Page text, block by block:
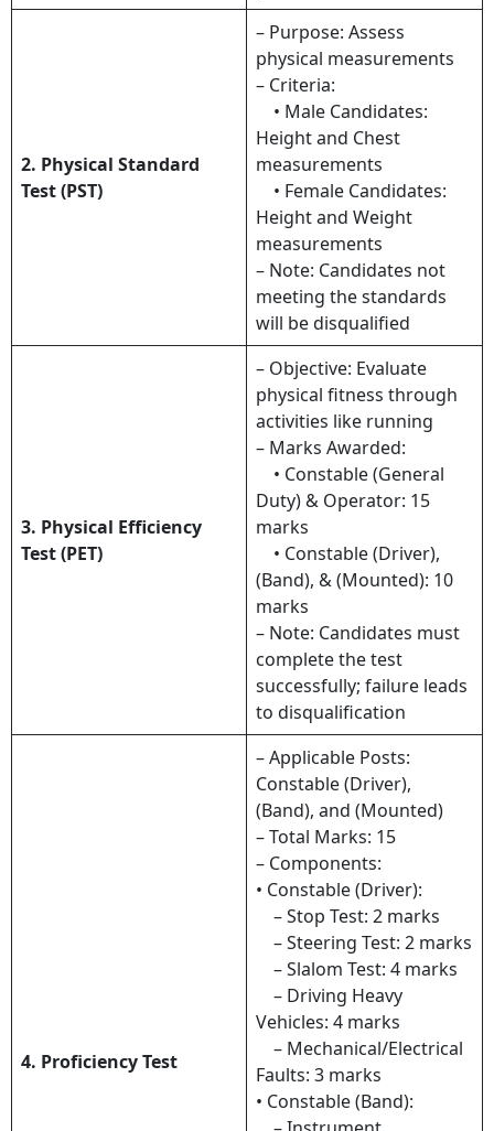
2. Physical Standard
Test (PST)
– Purpose: Assess
physical measurements
– Criteria:
• Male Candidates:
Height and Chest
measurements
• Female Candidates:
Height and Weight
measurements
– Note: Candidates not
meeting the standards
will be disqualified
3. Physical Efficiency
Test (PET)
– Objective: Evaluate
physical fitness through
activities like running
– Marks Awarded:
• Constable (General
Duty) & Operator: 15
marks
• Constable (Driver),
(Band), & (Mounted): 10
marks
– Note: Candidates must
complete the test
successfully; failure leads
to disqualification
4. Proficiency Test
– Applicable Posts:
Constable (Driver),
(Band), and (Mounted)
– Total Marks: 15
– Components:
• Constable (Driver):
– Stop Test: 2 marks
– Steering Test: 2 marks
– Slalom Test: 4 marks
– Driving Heavy
Vehicles: 4 marks
– Mechanical/Electrical
Faults: 3 marks
• Constable (Band):